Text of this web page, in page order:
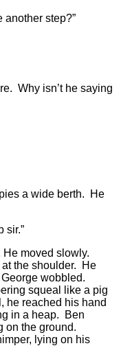
step?”
Why isn’t he saying
a wide berth. He
sir.”
moved slowly.
the shoulder. He
wobbled.
squeal like a pig
he reached his hand
in a heap. Ben
on the ground.
lying on his